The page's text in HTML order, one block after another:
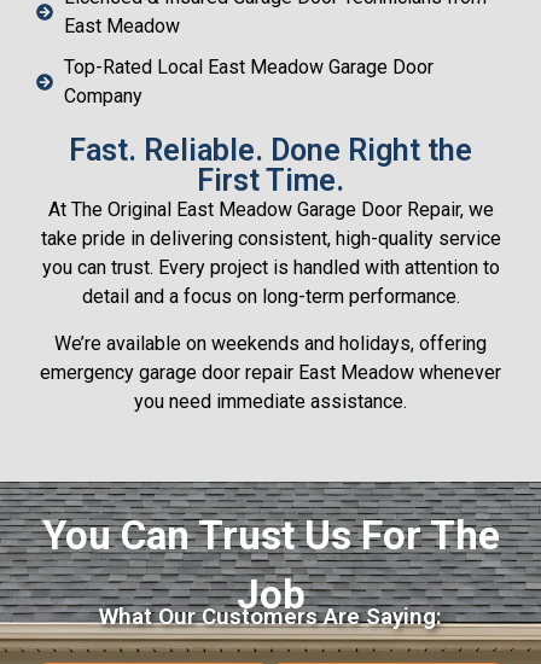
East Meadow
Top-Rated Local East Meadow Garage Door
Company
Fast. Reliable. Done Right the
First Time.
At The Original East Meadow Garage Door Repair, we
take pride in delivering consistent, high-quality service
you can trust. Every project is handled with attention to
detail and a focus on long-term performance.
We’re available on weekends and holidays, offering
emergency garage door repair East Meadow whenever
you need immediate assistance.
You Can Trust Us For The
Job
What Our Customers Are Saying: